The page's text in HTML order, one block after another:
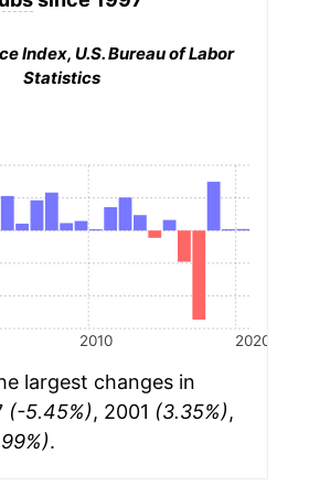
Index, U.S. Bureau of Labor
Statistics
2010 2020
largest changes in
(-5.45%), 2001 (3.35%),
.